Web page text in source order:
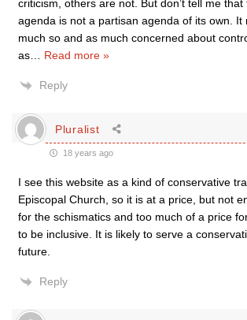
criticism, others are not. But don’t tell me that
agenda is not a partisan agenda of its own. It
much so and as much concerned about
as
Read more »
Reply
Pluralist
18 years ago
I see this website as a kind of conservative
Episcopal Church, so it is at a price, but not
for the schismatics and too much of a price
to be inclusive. It is likely to serve a
future.
Reply